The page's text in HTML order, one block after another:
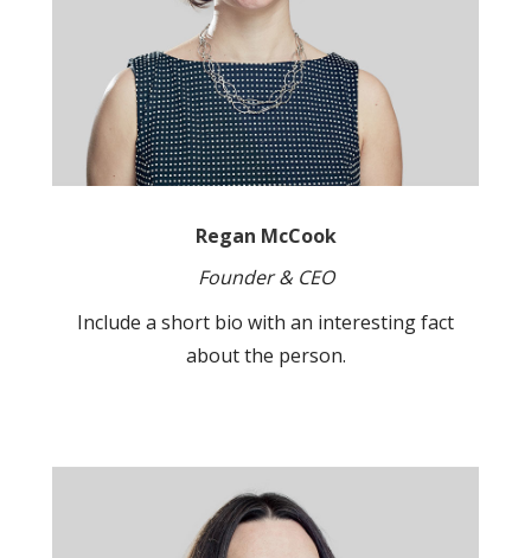
Regan McCook
Founder & CEO
Include a short bio with an interesting fact
about the person.